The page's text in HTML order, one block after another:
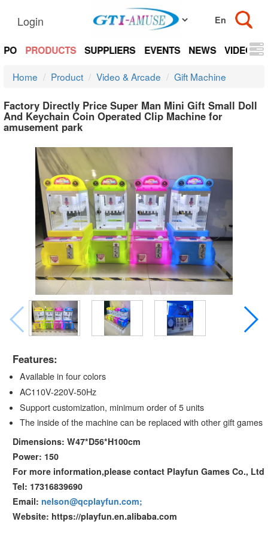
Login
PRODUCTS SUPPLIERS EVENTS NEWS VIDEOS
Home Product Video & Arcade Gift Machine
Factory Directly Price Super Man Mini Gift Small Doll
And Keychain Coin Operated Clip Machine for
amusement park
Features:
Available in four colors
AC110V-220V-50Hz
Support customization, minimum order of 5 units
The inside of the machine can be replaced with other gift games
Dimensions: W47*D56*H100cm
Power: 150
For more information,please contact Playfun Games Co., Ltd
Tel: 17316839690
Email: nelson@qcplayfun.com;
Website: https://playfun.en.alibaba.com